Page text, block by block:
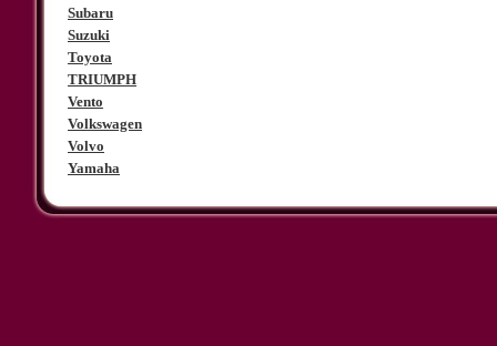
Subaru
Suzuki
Toyota
TRIUMPH
Vento
Volkswagen
Volvo
Yamaha